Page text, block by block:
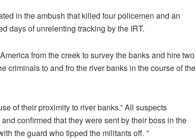
in the ambush that killed four policemen and an
days of unrelenting tracking by the IRT.
from the creek to survey the banks and hire two
criminals to and fro the river banks in the course of the
of their proximity to river banks.” All suspects
confirmed that they were sent by their boss in the
the guard who tipped the militants off. ”